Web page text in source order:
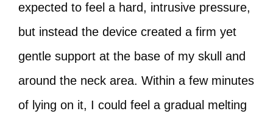
expected to feel a hard, intrusive pressure,
but instead the device created a firm yet
gentle support at the base of my skull and
around the neck area. Within a few minutes
of lying on it, I could feel a gradual melting